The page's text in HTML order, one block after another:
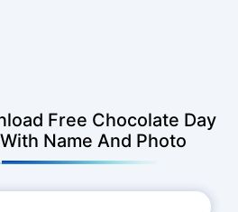
Free Chocolate Day
Name And Photo